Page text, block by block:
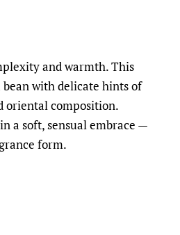
and warmth. This
with delicate hints of
oriental composition.
a soft, sensual embrace —
form.